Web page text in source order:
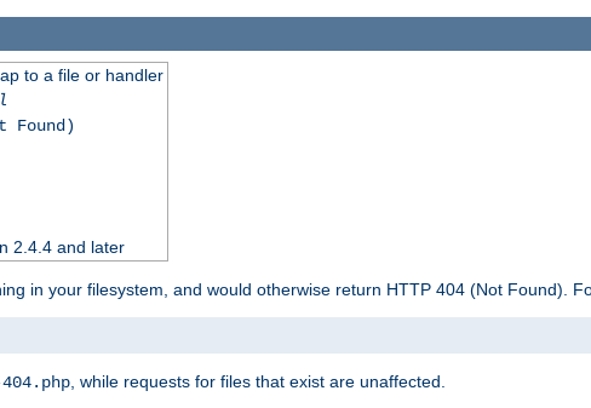
to a file or handler
2.4.4 and later
in your filesystem, and would otherwise return HTTP 404 (Not Found).
, while requests for files that exist are unaffected.